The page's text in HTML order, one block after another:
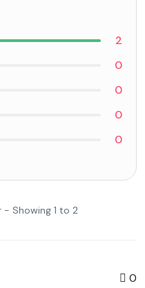
2
0
0
0
0
- Showing 1 to 2
0